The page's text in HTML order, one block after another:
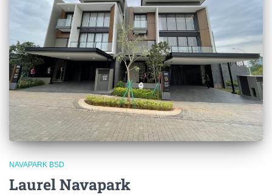
NAVAPARK BSD
Laurel Navapark